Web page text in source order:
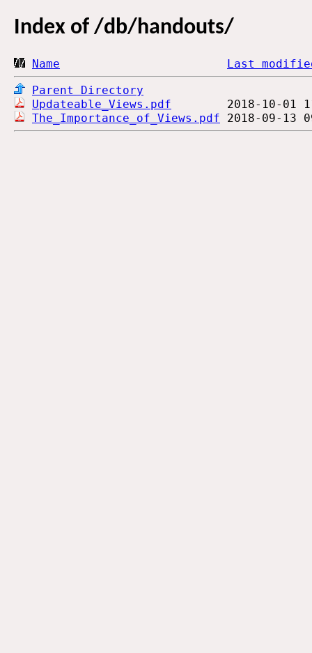
Index of /db/handouts/
Name
Last
Parent Directory
Updateable_Views.pdf
The_Importance_of_Views.pdf